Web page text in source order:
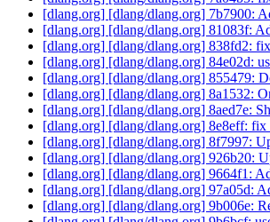
[dlang.org] [dlang/dlang.org] 7b7900:
[dlang.org] [dlang/dlang.org] 81083f:
[dlang.org] [dlang/dlang.org] 838fd2:
[dlang.org] [dlang/dlang.org] 84e02d:
[dlang.org] [dlang/dlang.org] 855479:
[dlang.org] [dlang/dlang.org] 8a1532:
[dlang.org] [dlang/dlang.org] 8aed7e:
[dlang.org] [dlang/dlang.org] 8e8eff: fix
[dlang.org] [dlang/dlang.org] 8f7997:
[dlang.org] [dlang/dlang.org] 926b20:
[dlang.org] [dlang/dlang.org] 9664f1:
[dlang.org] [dlang/dlang.org] 97a05d:
[dlang.org] [dlang/dlang.org] 9b006e: